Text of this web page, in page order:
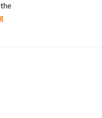
Celebrate Parks Canada’s